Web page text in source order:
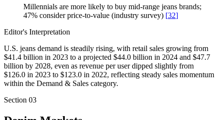
Millennials are more likely to buy mid-range jeans brands;
47% consider price-to-value (industry survey) [32]
Editor's Interpretation
U.S. jeans demand is steadily rising, with retail sales growing from
$41.4 billion in 2023 to a projected $44.0 billion in 2024 and $47.7
billion by 2028, even as revenue per user dipped slightly from
$126.0 in 2023 to $123.0 in 2022, reflecting steady sales momentum
within the Demand & Sales category.
Section 03